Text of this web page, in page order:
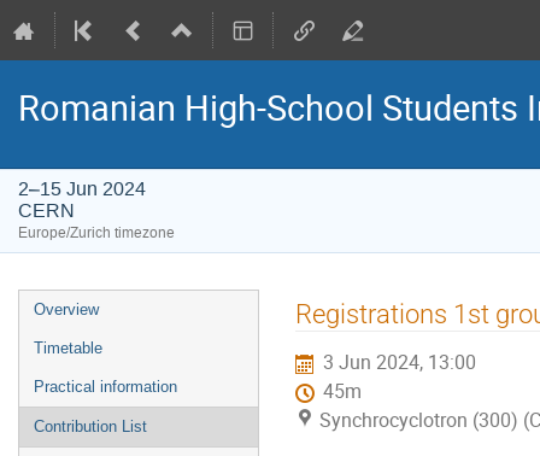
Romanian High-School Students
2–15 Jun 2024
CERN
Europe/Zurich timezone
Event
menu
Overview
Timetable
Practical information
Contribution List
Registrations 1st
3 Jun 2024, 13:00
45m
Synchrocyclotron (300)